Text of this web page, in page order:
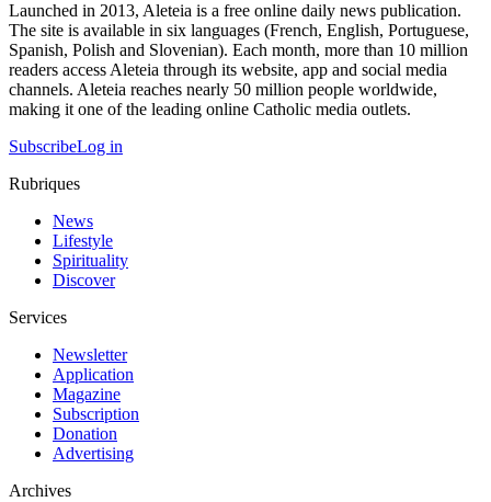
Launched in 2013, Aleteia is a free online daily news publication.
The site is available in six languages (French, English, Portuguese,
Spanish, Polish and Slovenian). Each month, more than 10 million
readers access Aleteia through its website, app and social media
channels. Aleteia reaches nearly 50 million people worldwide,
making it one of the leading online Catholic media outlets.
SubscribeLog in
Rubriques
News
Lifestyle
Spirituality
Discover
Services
Newsletter
Application
Magazine
Subscription
Donation
Advertising
Archives